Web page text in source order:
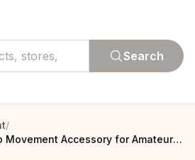
Search
/
90x Watch Washer Clip Movement Accessory for Amateurs Chronograph Wristwatch